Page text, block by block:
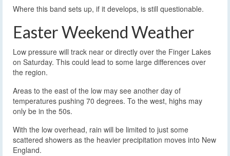
Where this band sets up, if it develops, is still questionable.
Easter Weekend Weather
Low pressure will track near or directly over the Finger Lakes
on Saturday. This could lead to some large differences over
the region.
Areas to the east of the low may see another day of
temperatures pushing 70 degrees. To the west, highs may
only be in the 50s.
With the low overhead, rain will be limited to just some
scattered showers as the heavier precipitation moves into New
England.